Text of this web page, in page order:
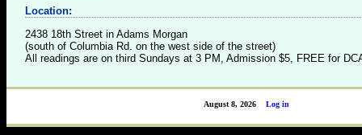
Location:
2438 18th Street in Adams Morgan
(south of Columbia Rd. on the west side of the street)
All readings are on third Sundays at 3 PM, Admission $5, FREE for
Log in
August 8, 2026